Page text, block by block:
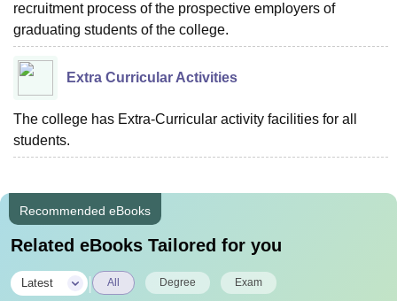
recruitment process of the prospective employers of
graduating students of the college.
Extra Curricular Activities
The college has Extra-Curricular activity facilities for all
students.
Recommended eBooks
Related eBooks Tailored for you
Latest All Degree Exam